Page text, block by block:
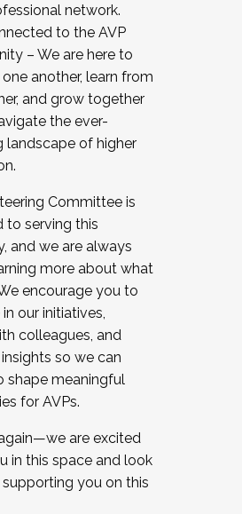
network.
to the AVP
– We are here to
another, learn from
and grow together
the ever-
landscape of higher
Committee is
serving this
and we are always
more about what
encourage you to
our initiatives,
colleagues, and
so we can
shape meaningful
for AVPs.
are excited
in this space and look
you on this